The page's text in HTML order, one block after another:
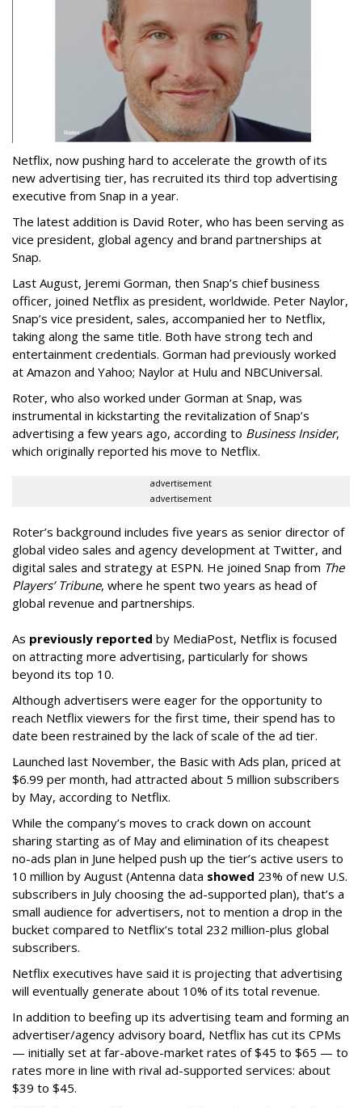
Netflix, now pushing hard to accelerate the growth of its
new advertising tier, has recruited its third top advertising
executive from Snap in a year.
The latest addition is David Roter, who has been serving as
vice president, global agency and brand partnerships at
Snap.
Last August, Jeremi Gorman, then Snap’s chief business
officer, joined Netflix as president, worldwide. Peter Naylor,
Snap’s vice president, sales, accompanied her to Netflix,
taking along the same title. Both have strong tech and
entertainment credentials. Gorman had previously worked
at Amazon and Yahoo; Naylor at Hulu and NBCUniversal.
Roter, who also worked under Gorman at Snap, was
instrumental in kickstarting the revitalization of Snap’s
advertising a few years ago, according to Business Insider,
which originally reported his move to Netflix.
advertisement
advertisement
Roter’s background includes five years as senior director of
global video sales and agency development at Twitter, and
digital sales and strategy at ESPN. He joined Snap from The
Players’ Tribune, where he spent two years as head of
global revenue and partnerships.
As previously reported by MediaPost, Netflix is focused
on attracting more advertising, particularly for shows
beyond its top 10.
Although advertisers were eager for the opportunity to
reach Netflix viewers for the first time, their spend has to
date been restrained by the lack of scale of the ad tier.
Launched last November, the Basic with Ads plan, priced at
$6.99 per month, had attracted about 5 million subscribers
by May, according to Netflix.
While the company’s moves to crack down on account
sharing starting as of May and elimination of its cheapest
no-ads plan in June helped push up the tier’s active users to
10 million by August (Antenna data showed 23% of new U.S.
subscribers in July choosing the ad-supported plan), that’s a
small audience for advertisers, not to mention a drop in the
bucket compared to Netflix’s total 232 million-plus global
subscribers.
Netflix executives have said it is projecting that advertising
will eventually generate about 10% of its total revenue.
In addition to beefing up its advertising team and forming an
advertiser/agency advisory board, Netflix has cut its CPMs
— initially set at far-above-market rates of $45 to $65 — to
rates more in line with rival ad-supported services: about
$39 to $45.